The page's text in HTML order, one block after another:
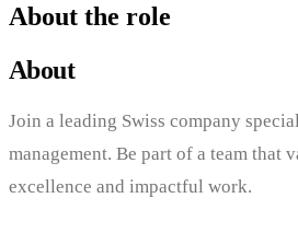
About the role
About
Join a leading Swiss company
management. Be part of a team that
excellence and impactful work.